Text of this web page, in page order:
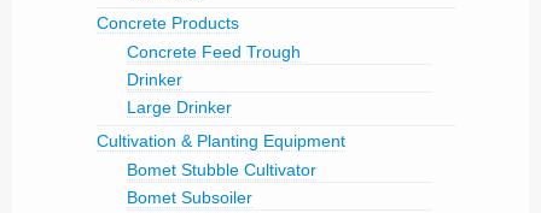
Concrete Products
Concrete Feed Trough
Drinker
Large Drinker
Cultivation & Planting Equipment
Bomet Stubble Cultivator
Bomet Subsoiler